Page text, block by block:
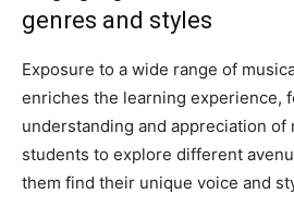
genres and styles
Exposure to a wide range of
enriches the learning experience,
understanding and appreciation of
students to explore different
them find their unique voice and